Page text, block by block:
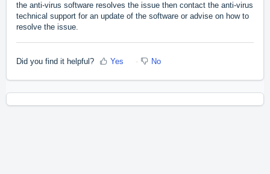
the anti-virus software resolves the issue then contact the anti-virus
technical support for an update of the software or advise on how to
resolve the issue.
Did you find it helpful? Yes No